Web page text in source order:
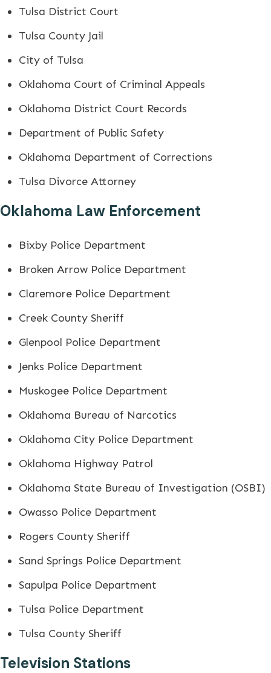
Tulsa District Court
Tulsa County Jail
City of Tulsa
Oklahoma Court of Criminal Appeals
Oklahoma District Court Records
Department of Public Safety
Oklahoma Department of Corrections
Tulsa Divorce Attorney
Oklahoma Law Enforcement
Bixby Police Department
Broken Arrow Police Department
Claremore Police Department
Creek County Sheriff
Glenpool Police Department
Jenks Police Department
Muskogee Police Department
Oklahoma Bureau of Narcotics
Oklahoma City Police Department
Oklahoma Highway Patrol
Oklahoma State Bureau of Investigation (OSBI)
Owasso Police Department
Rogers County Sheriff
Sand Springs Police Department
Sapulpa Police Department
Tulsa Police Department
Tulsa County Sheriff
Television Stations